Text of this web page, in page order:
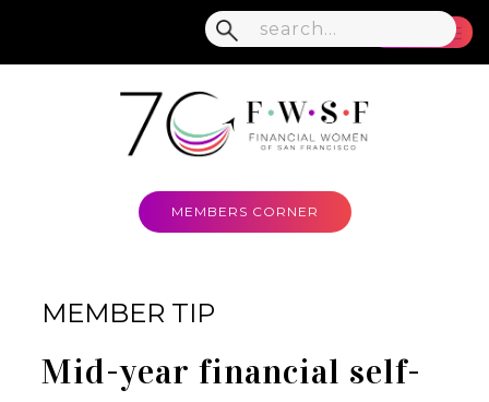
MEMBERS CORNER
MEMBER TIP
Mid-year financial self-